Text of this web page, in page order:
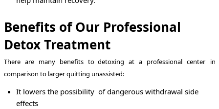
Benefits of Our Professional
Detox Treatment
There are many benefits to detoxing at a professional center in
comparison to larger quitting unassisted:
It lowers the possibility of dangerous withdrawal side
effects